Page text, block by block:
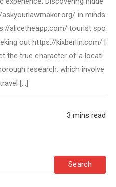
in minds
alicetheapp.com/ tourist spo
out https://kixberlin.com/ l
the true character of a locati
research, which involve
[…]
3 mins read
Search
for: